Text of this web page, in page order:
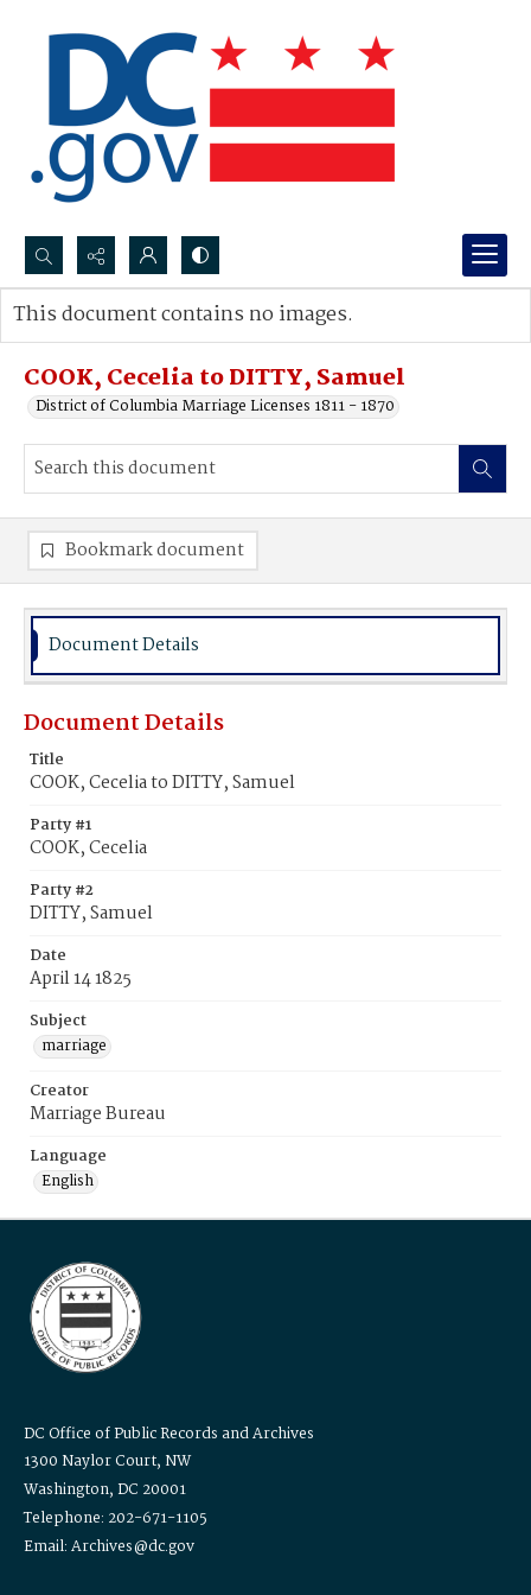
Search...
Advanced search
COOK, Cecelia to DITTY, Samuel
District of Columbia Marriage Licenses 1811 - 1870
This document contains no images.
Bookmark document
Document Details
Document Details
Title
COOK, Cecelia to DITTY, Samuel
Party #1
COOK, Cecelia
Party #2
DITTY, Samuel
Date
April 14 1825
Subject
marriage
Creator
Marriage Bureau
Language
English
DC Office of Public Records and Archives
1300 Naylor Court, NW
Washington, DC 20001
Telephone: 202-671-1105
Email: Archives@dc.gov